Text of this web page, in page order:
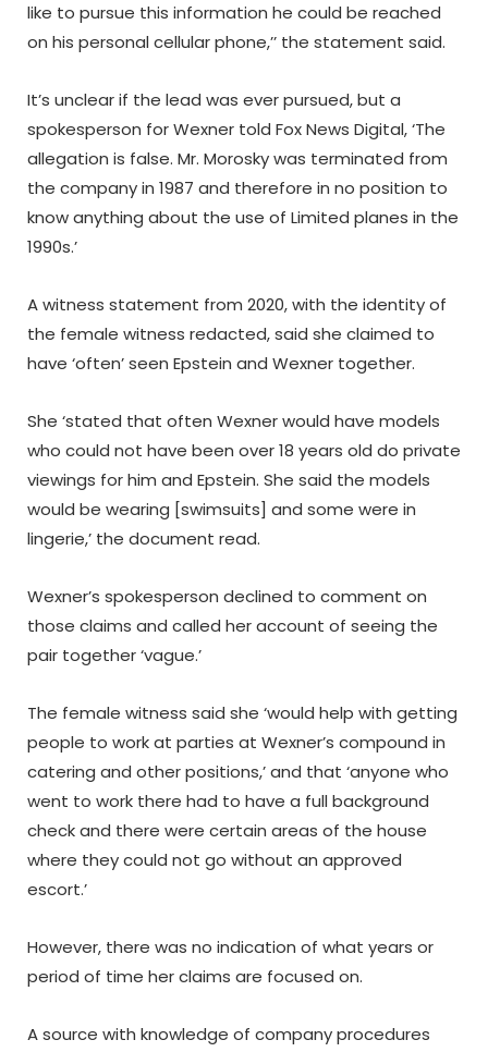
like to pursue this information he could be reached
on his personal cellular phone,’’ the statement said.
It’s unclear if the lead was ever pursued, but a
spokesperson for Wexner told Fox News Digital, ‘The
allegation is false. Mr. Morosky was terminated from
the company in 1987 and therefore in no position to
know anything about the use of Limited planes in the
1990s.’
A witness statement from 2020, with the identity of
the female witness redacted, said she claimed to
have ‘often’ seen Epstein and Wexner together.
She ‘stated that often Wexner would have models
who could not have been over 18 years old do private
viewings for him and Epstein. She said the models
would be wearing [swimsuits] and some were in
lingerie,’ the document read.
Wexner’s spokesperson declined to comment on
those claims and called her account of seeing the
pair together ‘vague.’
The female witness said she ‘would help with getting
people to work at parties at Wexner’s compound in
catering and other positions,’ and that ‘anyone who
went to work there had to have a full background
check and there were certain areas of the house
where they could not go without an approved
escort.’
However, there was no indication of what years or
period of time her claims are focused on.
A source with knowledge of company procedures